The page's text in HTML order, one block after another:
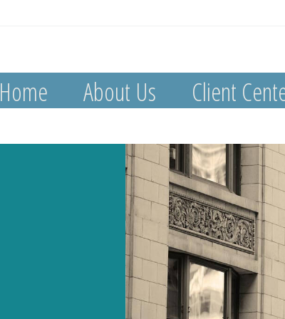
Home About Us Client